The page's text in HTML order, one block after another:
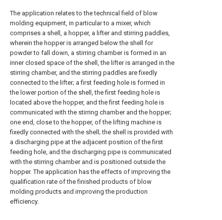
The application relates to the technical field of blow
molding equipment, in particular to a mixer, which
comprises a shell, a hopper, a lifter and stirring paddles,
wherein the hopper is arranged below the shell for
powder to fall down, a stirring chamber is formed in an
inner closed space of the shell, the lifter is arranged in the
stirring chamber, and the stirring paddles are fixedly
connected to the lifter; a first feeding hole is formed in
the lower portion of the shell, the first feeding hole is
located above the hopper, and the first feeding hole is
communicated with the stirring chamber and the hopper;
one end, close to the hopper, of the lifting machine is
fixedly connected with the shell; the shell is provided with
a discharging pipe at the adjacent position of the first
feeding hole, and the discharging pipe is communicated
with the stirring chamber and is positioned outside the
hopper. The application has the effects of improving the
qualification rate of the finished products of blow
molding products and improving the production
efficiency.